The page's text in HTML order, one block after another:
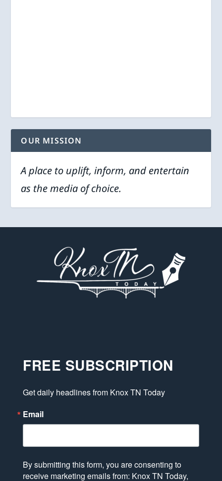
OUR MISSION
A place to uplift, inform, and entertain
as the media of choice.
FREE SUBSCRIPTION
Get daily headlines from Knox TN Today
Email
By submitting this form, you are consenting to
receive marketing emails from: Knox TN Today,